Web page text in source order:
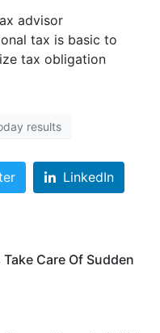
advisor
tax is basic to
tax obligation
results
LinkedIn
Care Of Sudden